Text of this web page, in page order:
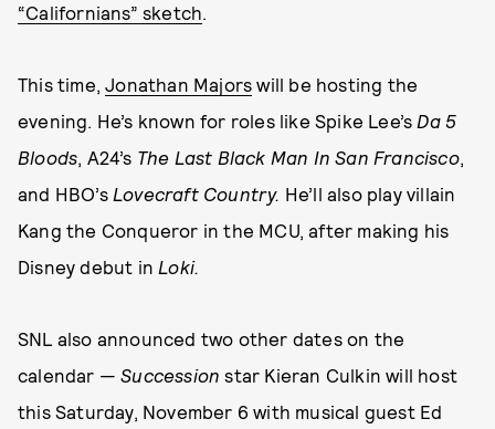
“Californians” sketch.
This time,Jonathan Majors will be hosting the
evening. He’s known for roles like Spike Lee’s Da 5
Bloods, A24’s The Last Black Man In San Francisco,
and HBO’s Lovecraft Country. He’ll also play villain
Kang the Conqueror in the MCU, after making his
Disney debut in Loki.
SNL also announced two other dates on the
calendar —Succession star Kieran Culkin will host
this Saturday, November 6 with musical guest Ed